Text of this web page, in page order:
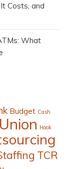
Costs, and
What
Budget Cash
Hook
TCR